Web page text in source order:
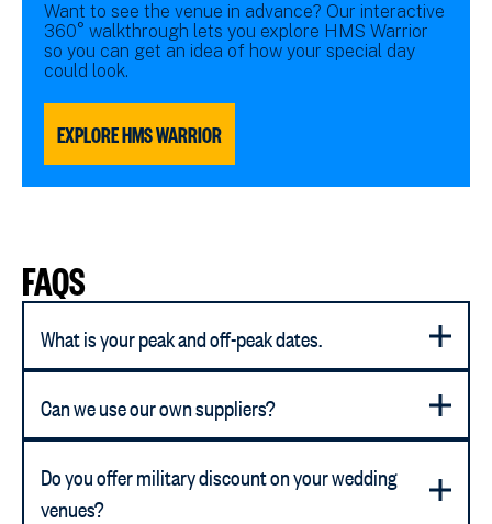
Want to see the venue in advance? Our interactive
360° walkthrough lets you explore HMS Warrior
so you can get an idea of how your special day
could look.
EXPLORE HMS WARRIOR
FAQS
What is your peak and off-peak dates.
Can we use our own suppliers?
Do you offer military discount on your wedding
venues?